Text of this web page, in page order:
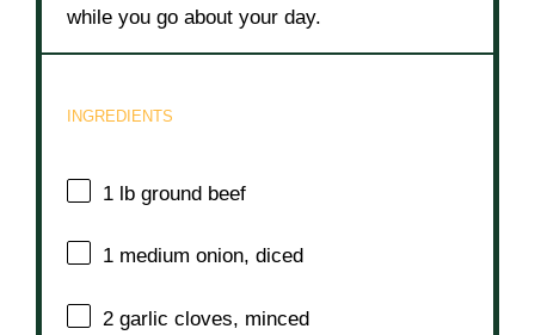
while you go about your day.
INGREDIENTS
1 lb ground beef
1 medium onion, diced
2 garlic cloves, minced